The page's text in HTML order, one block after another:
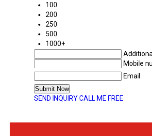
100
200
250
500
1000+
Mobile
Email
SEND INQUIRYCALL ME FREE